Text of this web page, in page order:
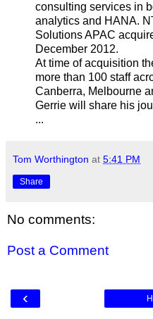
consulting services in
analytics and HANA.
Solutions APAC
December 2012.
At time of acquisition
more than 100 staff
Canberra, Melbourne
Gerrie will share his
...
Tom Worthington at 5:41 PM
Share
No comments:
Post a Comment
‹